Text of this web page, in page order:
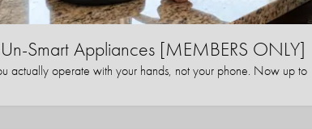
Smart Appliances [MEMBERS ONLY]
actually operate with your hands, not your phone. Now up to